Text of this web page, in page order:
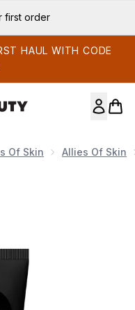
first order
HAUL WITH CODE
Of Skin Allies Of Skin